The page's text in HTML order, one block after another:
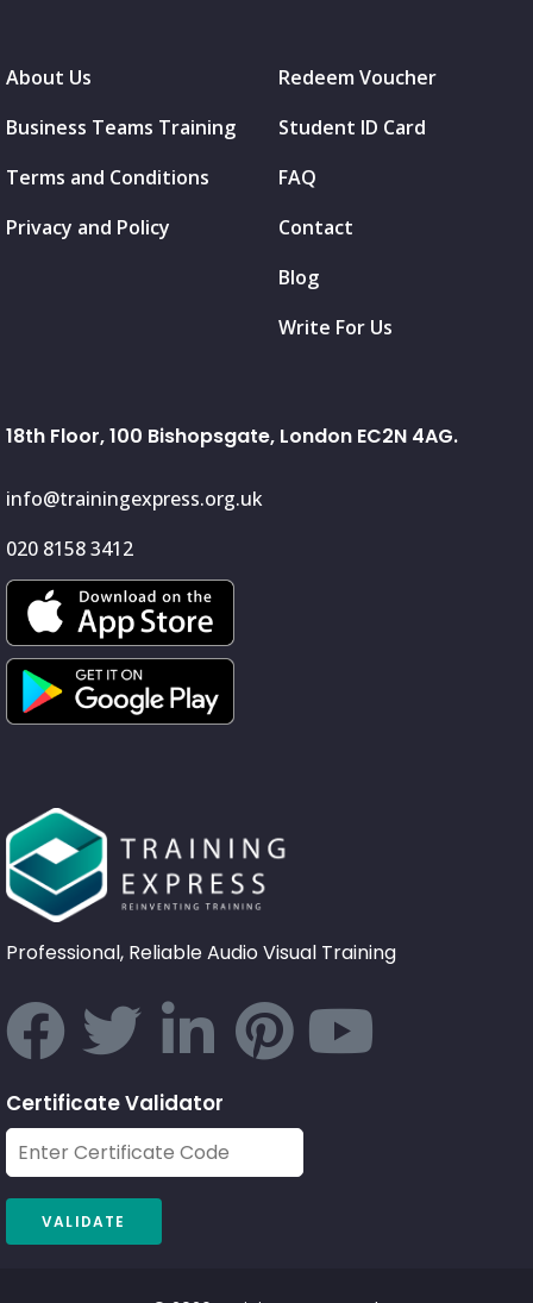
About Us
Business Teams Training
Terms and Conditions
Privacy and Policy
Redeem Voucher
Student ID Card
FAQ
Contact
Blog
Write For Us
18th Floor, 100 Bishopsgate, London EC2N 4AG.
info@trainingexpress.org.uk
020 8158 3412
Professional, Reliable Audio Visual Training
Certificate Validator